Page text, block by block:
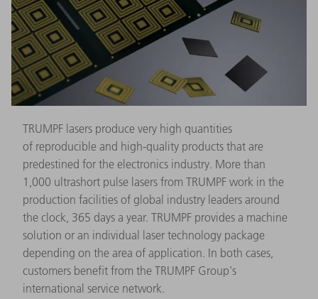
TRUMPF lasers produce very high quantities
of reproducible and high-quality products that are
predestined for the electronics industry. More than
1,000 ultrashort pulse lasers from TRUMPF work in the
production facilities of global industry leaders around
the clock, 365 days a year. TRUMPF provides a machine
solution or an individual laser technology package
depending on the area of application. In both cases,
customers benefit from the TRUMPF Group's
international service network.